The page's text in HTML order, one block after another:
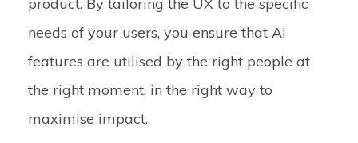
product. By tailoring the UX to the specific
needs of your users, you ensure that AI
features are utilised by the right people at
the right moment, in the right way to
maximise impact.